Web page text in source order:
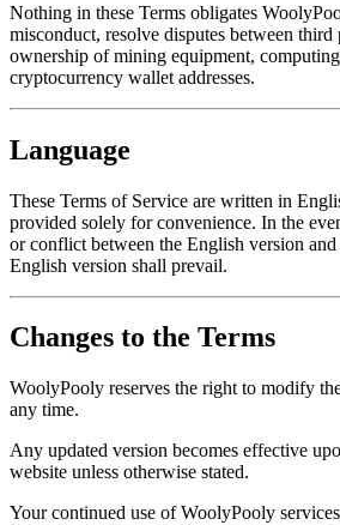
Nothing in these Terms obligates
misconduct, resolve disputes between
ownership of mining equipment,
cryptocurrency wallet addresses.
Language
These Terms of Service are written in
provided solely for convenience. In the
or conflict between the English version and
English version shall prevail.
Changes to the Terms
WoolyPooly reserves the right to modify
any time.
Any updated version becomes effective
website unless otherwise stated.
Your continued use of WoolyPooly